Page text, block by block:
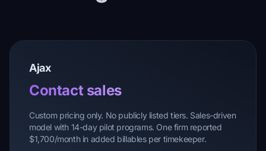
Ajax
Contact sales
Custom pricing only. No publicly listed tiers. Sales-driven
model with 14-day pilot programs. One firm reported
$1,700/month in added billables per timekeeper.